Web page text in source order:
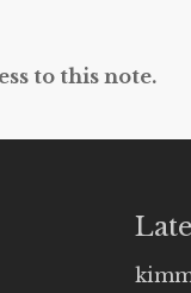
to this note.